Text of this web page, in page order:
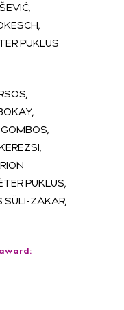
PUKLUS
PUKLUS,
SÜLI-ZAKAR,